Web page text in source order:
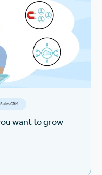
Sales CRM
want to grow